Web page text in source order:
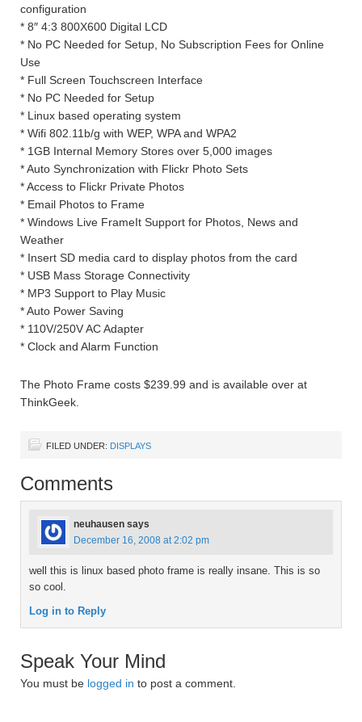
configuration
* 8″ 4:3 800X600 Digital LCD
* No PC Needed for Setup, No Subscription Fees for Online
Use
* Full Screen Touchscreen Interface
* No PC Needed for Setup
* Linux based operating system
* Wifi 802.11b/g with WEP, WPA and WPA2
* 1GB Internal Memory Stores over 5,000 images
* Auto Synchronization with Flickr Photo Sets
* Access to Flickr Private Photos
* Email Photos to Frame
* Windows Live FrameIt Support for Photos, News and
Weather
* Insert SD media card to display photos from the card
* USB Mass Storage Connectivity
* MP3 Support to Play Music
* Auto Power Saving
* 110V/250V AC Adapter
* Clock and Alarm Function
The Photo Frame costs $239.99 and is available over at
ThinkGeek.
FILED UNDER: DISPLAYS
Comments
neuhausen says
December 16, 2008 at 2:02 pm
well this is linux based photo frame is really insane. This is so
so cool.
Log in to Reply
Speak Your Mind
You must be logged in to post a comment.